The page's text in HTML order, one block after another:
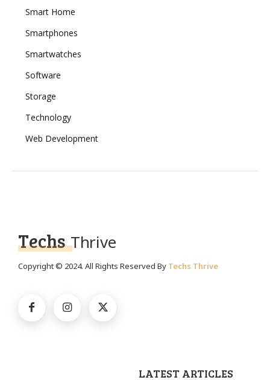
Smart Home
Smartphones
Smartwatches
Software
Storage
Technology
Web Development
Techs Thrive
Copyright © 2024. All Rights Reserved By Techs Thrive
LATEST ARTICLES